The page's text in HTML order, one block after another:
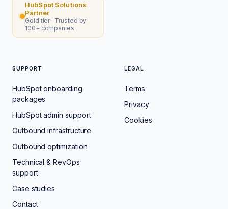
HubSpot Solutions
Partner
Gold tier · Trusted by
100+ companies
SUPPORT
HubSpot onboarding
packages
HubSpot admin support
Outbound infrastructure
Outbound optimization
Technical & RevOps
support
Case studies
Contact
LEGAL
Terms
Privacy
Cookies